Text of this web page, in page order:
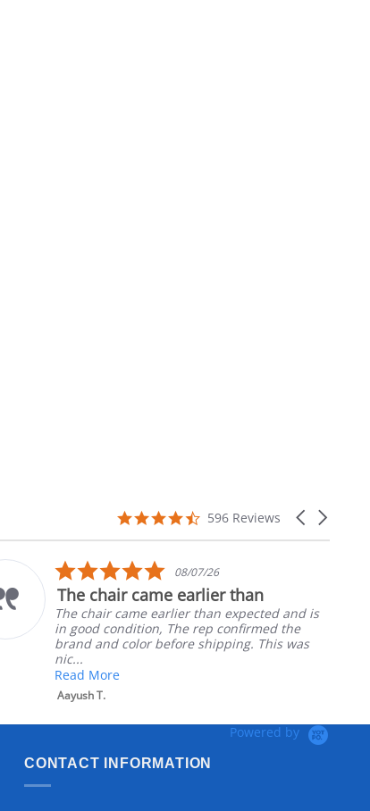
Carousel
4.7
596 Reviews
5.0
star
rating
08/07/26
The chair came earlier than
The chair came earlier than expected and is
in good condition, The rep confirmed the
brand and color before shipping. This was
nic...
Read More
Aayush T.
Powered by
CONTACT INFORMATION